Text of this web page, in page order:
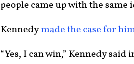
people came up with the same
Kennedymade the case for
“Yes, I can win,” Kennedy